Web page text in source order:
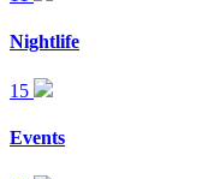
Nightlife
15
Events